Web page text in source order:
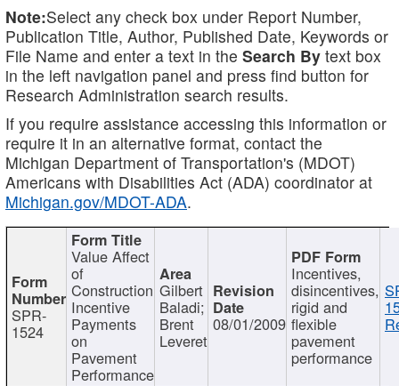
Note:Select any check box under Report Number,
Publication Title, Author, Published Date, Keywords or
File Name and enter a text in the Search By text box
in the left navigation panel and press find button for
Research Administration search results.
If you require assistance accessing this information or
require it in an alternative format, contact the
Michigan Department of Transportation's (MDOT)
Americans with Disabilities Act (ADA) coordinator at
Michigan.gov/MDOT-ADA.
SPR-
1524
Value Affect
of
Construction
Incentive
Payments
on
Pavement
Performance
Gilbert
Baladi;
Brent
Leveret
08/01/2009
Incentives,
disincentives,
rigid and
flexible
pavement
performance